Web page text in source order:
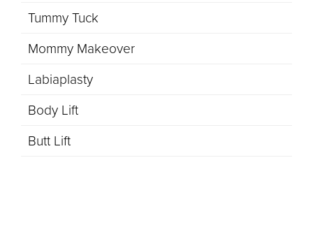
Tummy Tuck
Mommy Makeover
Labiaplasty
Body Lift
Butt Lift